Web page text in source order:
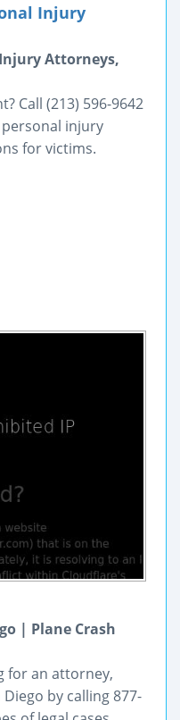
Injury
Attorneys,
Call (213) 596-9642
injury
for victims.
| Plane Crash
for an attorney,
by calling 877-